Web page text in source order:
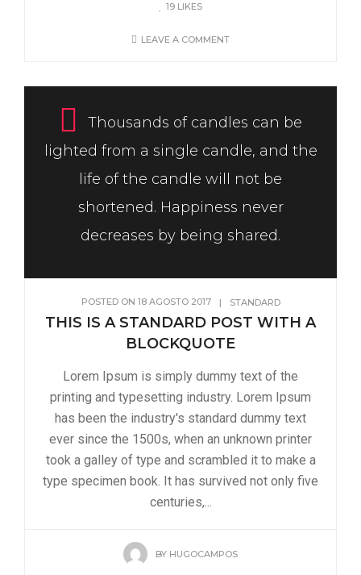
19 LIKES
LEAVE A COMMENT
Thousands of candles can be
lighted from a single candle, and the
life of the candle will not be
shortened. Happiness never
decreases by being shared.
POSTED ON 18 AGOSTO 2017 | STANDARD
THIS IS A STANDARD POST WITH A
BLOCKQUOTE
Lorem Ipsum is simply dummy text of the
printing and typesetting industry. Lorem Ipsum
has been the industry's standard dummy text
ever since the 1500s, when an unknown printer
took a galley of type and scrambled it to make a
type specimen book. It has survived not only five
centuries,...
BY HUGOCAMPOS